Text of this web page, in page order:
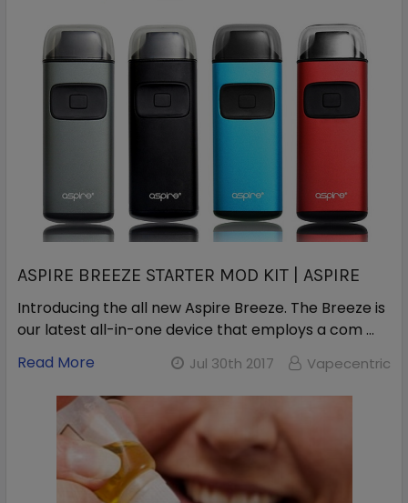
ASPIRE BREEZE STARTER MOD KIT | ASPIRE
Introducing the all new Aspire Breeze. The Breeze is
our latest all-in-one device that employs a com …
Read More
Jul 30th 2017 Vapecentric